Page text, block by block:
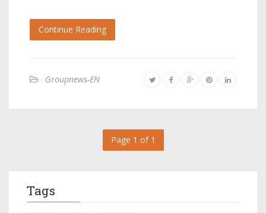
Continue Reading
Groupnews-EN
Page 1 of 1
Tags